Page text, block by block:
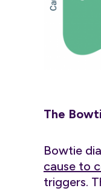
The
Bowtie
cause to
triggers.